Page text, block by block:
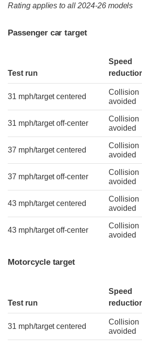
Rating applies to all 2024-26 models
Passenger car target
Test run
Speed
31 mph/target centered
Collision
avoided
31 mph/target off-center
Collision
avoided
37 mph/target centered
Collision
avoided
37 mph/target off-center
Collision
avoided
43 mph/target centered
Collision
avoided
43 mph/target off-center
Collision
avoided
Motorcycle target
Test run
Speed
31 mph/target centered
Collision
avoided